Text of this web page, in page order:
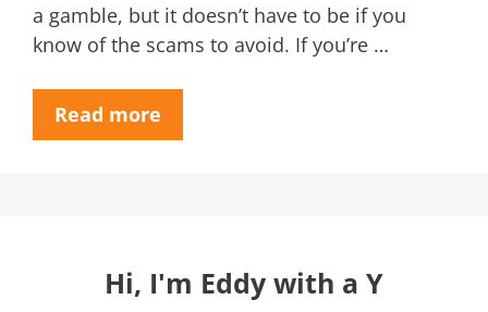
a gamble, but it doesn’t have to be if you
know of the scams to avoid. If you’re …
Read more
Hi, I'm Eddy with a Y